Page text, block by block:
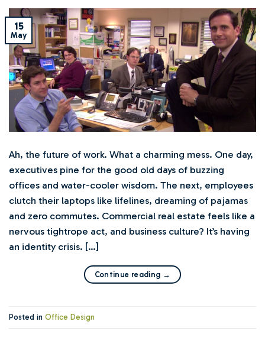
15
May
Ah, the future of work. What a charming mess. One day,
executives pine for the good old days of buzzing
offices and water-cooler wisdom. The next, employees
clutch their laptops like lifelines, dreaming of pajamas
and zero commutes. Commercial real estate feels like a
nervous tightrope act, and business culture? It’s having
an identity crisis. […]
Continue reading →
Posted in Office Design